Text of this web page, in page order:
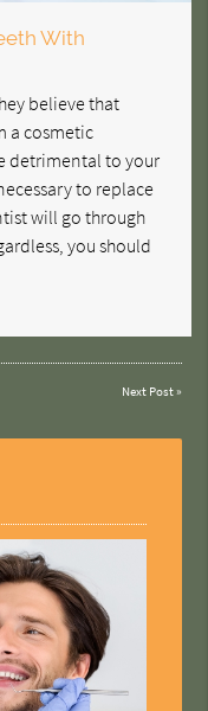
With
believe that
a cosmetic
detrimental to your
to replace
will go through
you should
Next Post»